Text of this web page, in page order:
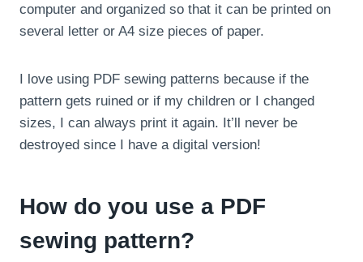
computer and organized so that it can be printed on
several letter or A4 size pieces of paper.
I love using PDF sewing patterns because if the
pattern gets ruined or if my children or I changed
sizes, I can always print it again. It’ll never be
destroyed since I have a digital version!
How do you use a PDF
sewing pattern?